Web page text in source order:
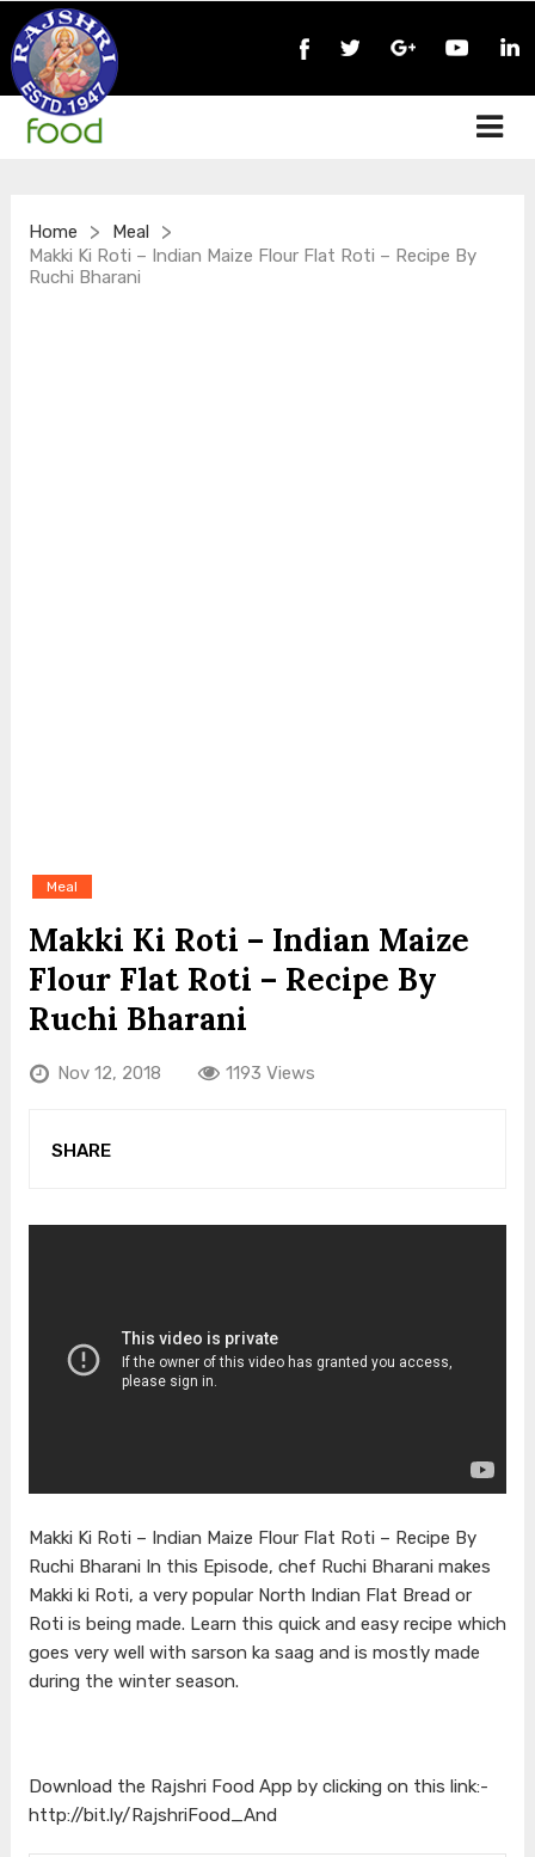
Home > Meal >
Makki Ki Roti – Indian Maize Flour Flat Roti – Recipe By
Ruchi Bharani
Meal
Makki Ki Roti – Indian Maize
Flour Flat Roti – Recipe By
Ruchi Bharani
Nov 12, 2018 1193 Views
SHARE
Makki Ki Roti – Indian Maize Flour Flat Roti – Recipe By
Ruchi Bharani In this Episode, chef Ruchi Bharani makes
Makki ki Roti, a very popular North Indian Flat Bread or
Roti is being made. Learn this quick and easy recipe which
goes very well with sarson ka saag and is mostly made
during the winter season.
Download the Rajshri Food App by clicking on this link:-
http://bit.ly/RajshriFood_And